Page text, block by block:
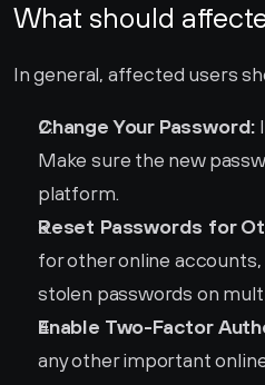
What should
In general, affected users
Change Your Password:
Make sure the new
platform.
Reset Passwords for
for other online
stolen passwords on
Enable Two-Factor
any other important